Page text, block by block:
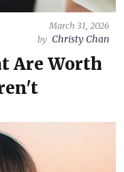
March 31, 2026
by Christy Chan
Are Worth